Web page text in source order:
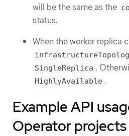
will be the same as the
status.
When the worker replica
SingleReplica .
HighlyAvailable .
Example API
Operator projects